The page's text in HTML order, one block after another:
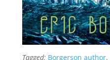
Tagged: Borgerson author,